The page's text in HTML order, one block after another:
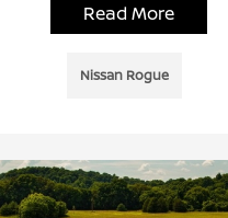
Read More
Nissan Rogue